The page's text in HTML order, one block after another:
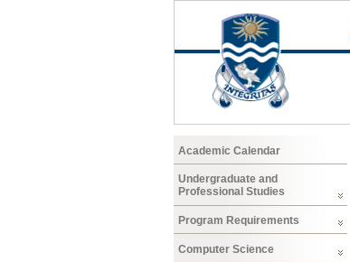
Academic Calendar
Undergraduate and
Professional Studies
Program Requirements
Computer Science